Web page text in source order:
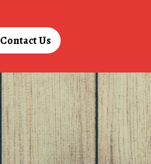
Contact Us